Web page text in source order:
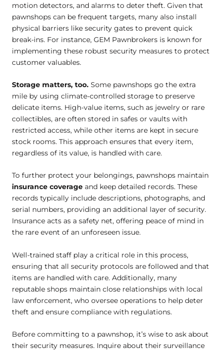
motion detectors, and alarms to deter theft. Given that
pawnshops can be frequent targets, many also install
physical barriers like security gates to prevent quick
break-ins. For instance, GEM Pawnbrokers is known for
implementing these robust security measures to protect
customer valuables.
Storage matters, too. Some pawnshops go the extra
mile by using climate-controlled storage to preserve
delicate items. High-value items, such as jewelry or rare
collectibles, are often stored in safes or vaults with
restricted access, while other items are kept in secure
stock rooms. This approach ensures that every item,
regardless of its value, is handled with care.
To further protect your belongings, pawnshops maintain
insurance coverage and keep detailed records. These
records typically include descriptions, photographs, and
serial numbers, providing an additional layer of security.
Insurance acts as a safety net, offering peace of mind in
the rare event of an unforeseen issue.
Well-trained staff play a critical role in this process,
ensuring that all security protocols are followed and that
items are handled with care. Additionally, many
reputable shops maintain close relationships with local
law enforcement, who oversee operations to help deter
theft and ensure compliance with regulations.
Before committing to a pawnshop, it’s wise to ask about
their security measures. Inquire about their surveillance